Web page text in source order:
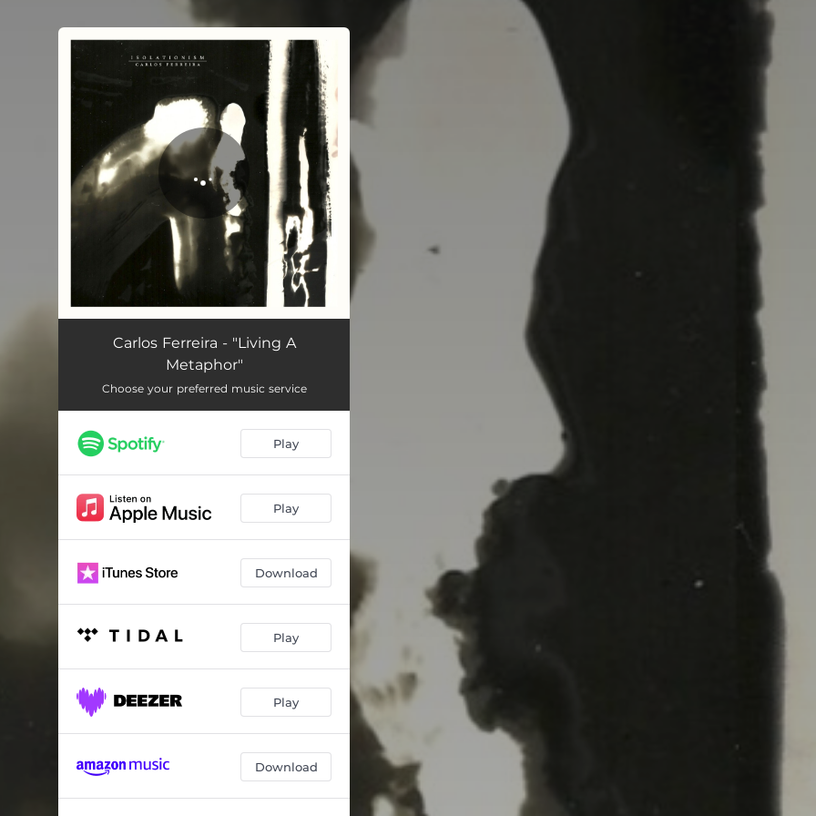
Living a Metaphor (feat. Lucas Protti)
Carlos Ferreira - "Living A
Metaphor"
Choose your preferred music service
Play
Play
Download
Play
Play
Download